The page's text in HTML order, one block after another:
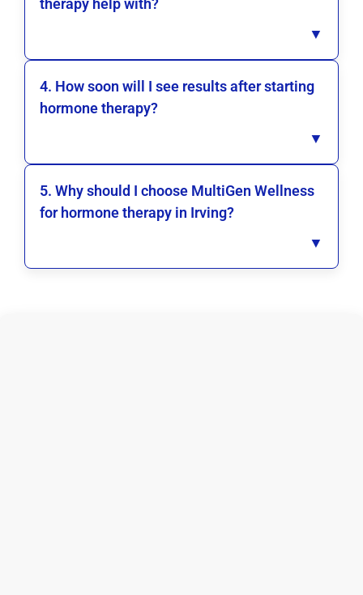
therapy help with?
▼
4. How soon will I see results after starting
hormone therapy?
▼
5. Why should I choose MultiGen Wellness
for hormone therapy in Irving?
▼